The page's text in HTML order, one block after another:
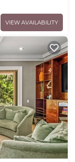
VIEW AVAILABILITY